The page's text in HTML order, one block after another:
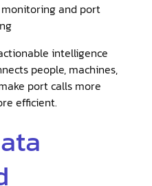
and port
intelligence
people, machines,
port calls more
efficient.